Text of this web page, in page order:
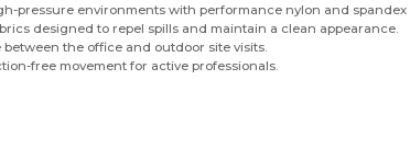
pressure environments with performance nylon and spandex
designed to repel spills and maintain a clean appearance.
the office and outdoor site visits.
free movement for active professionals.